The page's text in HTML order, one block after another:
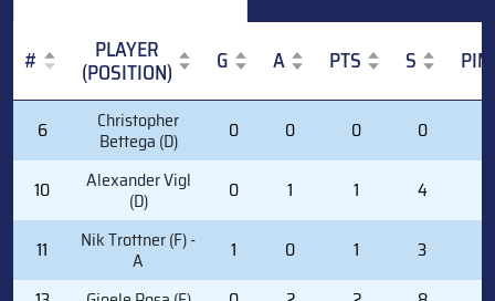
# PLAYER
(POSITION) G A PTS S
PIM
PLAYER
(POSITION)
6 Christopher
Bettega (D) 0 0 0 0
10 Alexander Vigl
(D) 0 1 1 4
11 Nik Trottner (F) -
A 1 0 1 3